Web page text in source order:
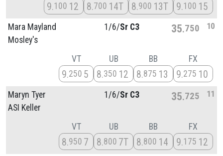
9 100 12 8 700 14T 8 900 13T 9 100 15
Mara Mayland
Mosley's
1/6/Sr C3 35 750 10
VT
9 250 5
UB
8 350 12
BB
8 875 13
FX
9 275 10
Maryn Tyer
ASI Keller
1/6/Sr C3 35 725 11
VT
8 950 7
UB
8 800 7T
BB
8 800 14
FX
9 175 12